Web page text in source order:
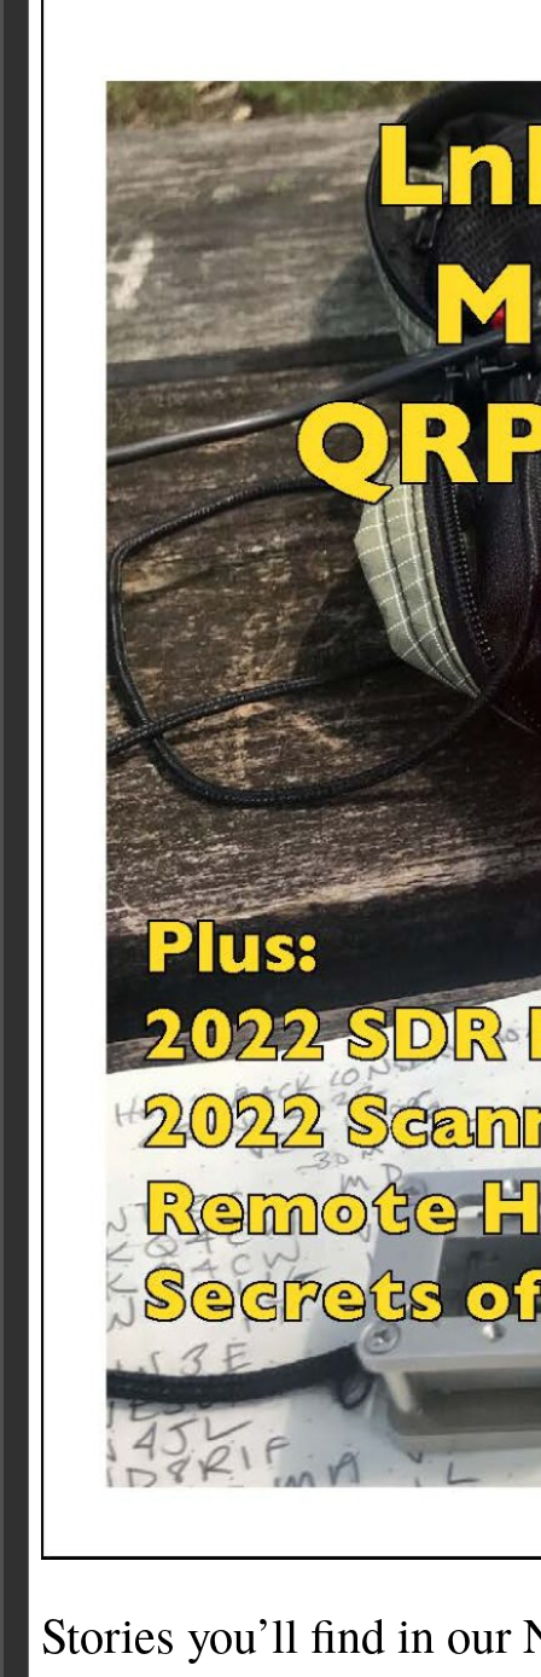
Stories you’ll find in our